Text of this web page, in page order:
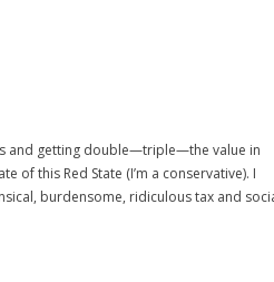
and getting double—triple—the value in
of this Red State (I’m a conservative). I
burdensome, ridiculous tax and